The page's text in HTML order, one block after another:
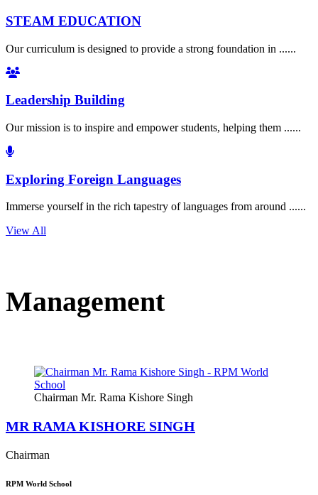
STEAM EDUCATION
Our curriculum is designed to provide a strong foundation in ......
Leadership Building
Our mission is to inspire and empower students, helping them ......
Exploring Foreign Languages
Immerse yourself in the rich tapestry of languages from around ......
View All
Management
Chairman Mr. Rama Kishore Singh
MR RAMA KISHORE SINGH
Chairman
RPM World School